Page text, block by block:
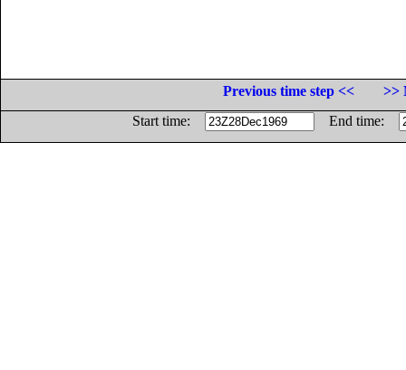
Previous time step <<
>>
Start time:
End time: